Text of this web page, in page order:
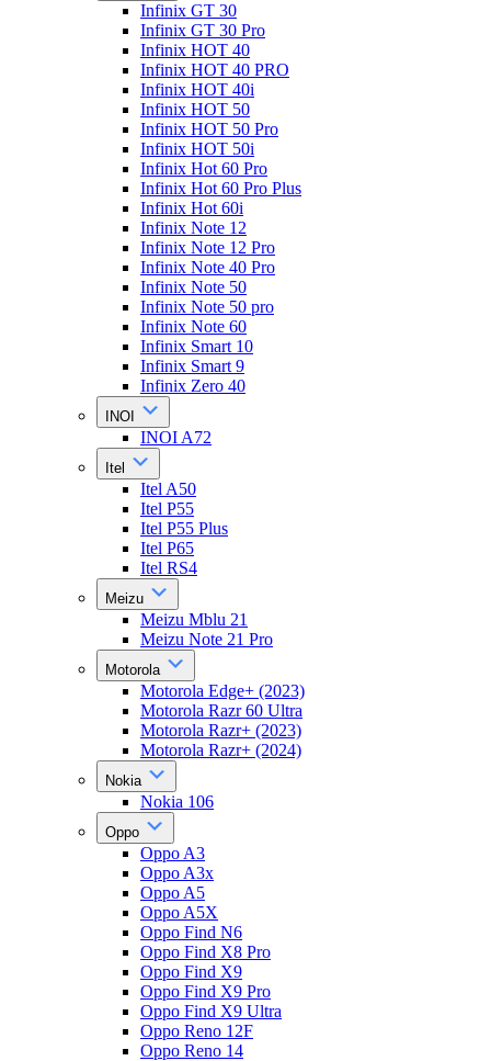
Infinix GT 30
Infinix GT 30 Pro
Infinix HOT 40
Infinix HOT 40 PRO
Infinix HOT 40i
Infinix HOT 50
Infinix HOT 50 Pro
Infinix HOT 50i
Infinix Hot 60 Pro
Infinix Hot 60 Pro Plus
Infinix Hot 60i
Infinix Note 12
Infinix Note 12 Pro
Infinix Note 40 Pro
Infinix Note 50
Infinix Note 50 pro
Infinix Note 60
Infinix Smart 10
Infinix Smart 9
Infinix Zero 40
INOI
INOI A72
Itel
Itel A50
Itel P55
Itel P55 Plus
Itel P65
Itel RS4
Meizu
Meizu Mblu 21
Meizu Note 21 Pro
Motorola
Motorola Edge+ (2023)
Motorola Razr 60 Ultra
Motorola Razr+ (2023)
Motorola Razr+ (2024)
Nokia
Nokia 106
Oppo
Oppo A3
Oppo A3x
Oppo A5
Oppo A5X
Oppo Find N6
Oppo Find X8 Pro
Oppo Find X9
Oppo Find X9 Pro
Oppo Find X9 Ultra
Oppo Reno 12F
Oppo Reno 14